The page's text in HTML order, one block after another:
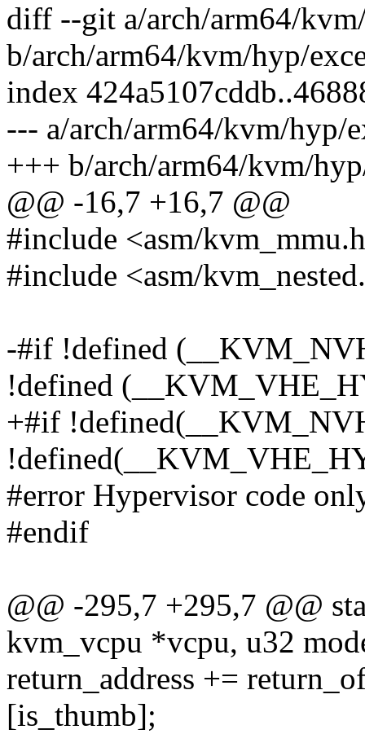
diff --git a/arch/arm64/
b/arch/arm64/kvm/hyp/
index
--- a/arch/arm64/kvm/hyp/
+++ b/arch/arm64/kvm/
@@ -16,7 +16,7 @@
#include <asm/
#include <asm/
-#if !defined
!defined
+#if
#error Hypervisor code
#endif
@@ -295,7 +295,7 @@
kvm_vcpu *vcpu, u32
return_address +=
[is_thumb];